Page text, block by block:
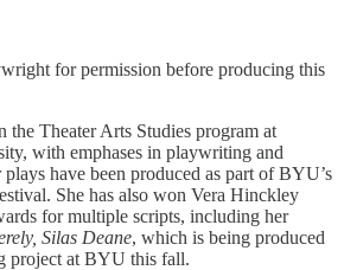
for permission before producing this
the Theater Arts Studies program at
with emphases in playwriting and
have been produced as part of BYU’s
She has also won Vera Hinckley
for multiple scripts, including her
Silas Deane, which is being produced
project at BYU this fall.